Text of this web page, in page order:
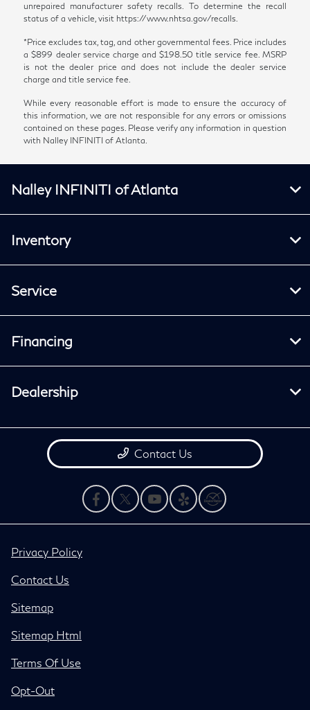
unrepaired manufacturer safety recalls. To determine the recall
status of a vehicle, visit https://www.nhtsa.gov/recalls.
*Price excludes tax, tag, and other governmental fees. Price includes
a $899 dealer service charge and $198.50 title service fee. MSRP
is not the dealer price and does not include the dealer service
charge and title service fee.
While every reasonable effort is made to ensure the accuracy of
this information, we are not responsible for any errors or omissions
contained on these pages. Please verify any information in question
with Nalley INFINITI of Atlanta.
Nalley INFINITI of Atlanta
Inventory
Service
Financing
Dealership
Contact Us
Privacy Policy
Contact Us
Sitemap
Sitemap Html
Terms Of Use
Opt-Out